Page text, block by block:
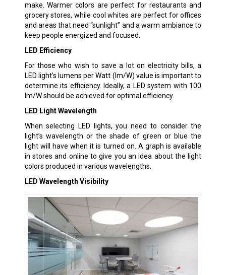
make. Warmer colors are perfect for restaurants and
grocery stores, while cool whites are perfect for offices
and areas that need “sunlight” and a warm ambiance to
keep people energized and focused.
LED Efficiency
For those who wish to save a lot on electricity bills, a
LED light’s lumens per Watt (lm/W) value is important to
determine its efficiency. Ideally, a LED system with 100
lm/W should be achieved for optimal efficiency.
LED Light Wavelength
When selecting LED lights, you need to consider the
light’s wavelength or the shade of green or blue the
light will have when it is turned on. A graph is available
in stores and online to give you an idea about the light
colors produced in various wavelengths.
LED Wavelength Visibility